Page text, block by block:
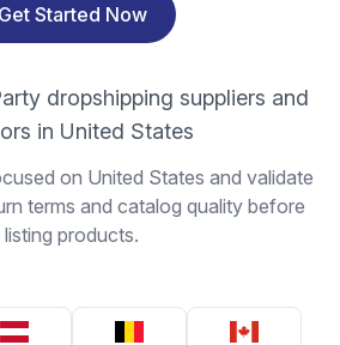
Get Started Now
dropshipping suppliers and
in United States
on United States and validate
terms and catalog quality before
listing products.